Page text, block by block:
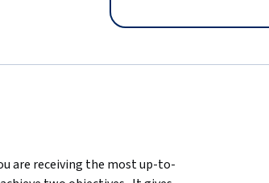
are receiving the most up-to-